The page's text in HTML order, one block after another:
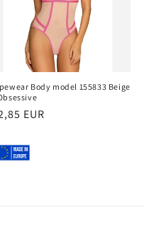
Body model 155833 Beige
EUR